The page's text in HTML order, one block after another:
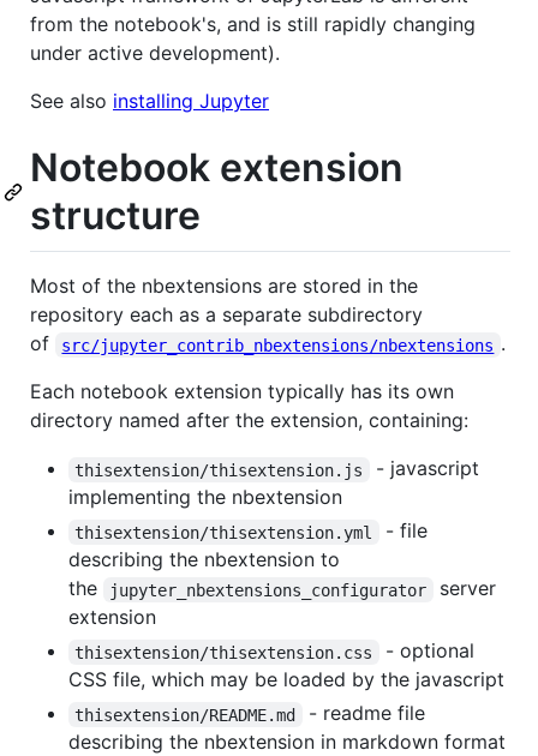
from the notebook's, and is still rapidly changing
under active development).
See also installing Jupyter
Notebook extension
structure
Most of the nbextensions are stored in the
repository each as a separate subdirectory
of
src/jupyter_contrib_nbextensions/nbextensions .
Each notebook extension typically has its own
directory named after the extension, containing:
thisextension/thisextension.js
- javascript
implementing the nbextension
thisextension/thisextension.yml
- file
describing the nbextension to
the
jupyter_nbextensions_configurator
server
extension
thisextension/thisextension.css
- optional
CSS file, which may be loaded by the javascript
thisextension/README.md
- readme file
describing the nbextension in markdown format